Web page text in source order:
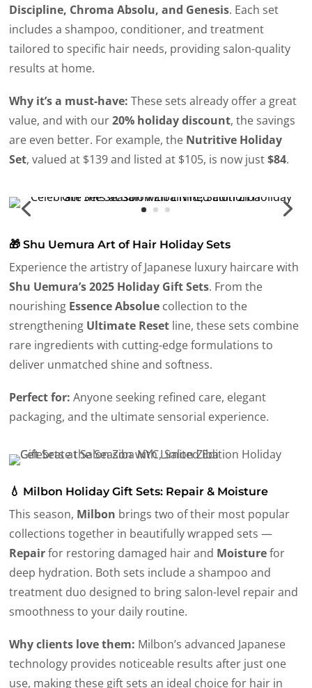
Discipline, Chroma Absolu, and Genesis. Each set
includes a shampoo, conditioner, and treatment
tailored to specific hair needs, providing salon-quality
results at home.
Why it’s a must-have: These sets already offer a great
value, and with our20% holiday discount, the savings
are even better. For example, the Nutritive Holiday
Set, valued at $139 and listed at $105, is now just$84.
🎁 Shu Uemura Art of Hair Holiday Sets
Experience the artistry of Japanese luxury haircare with
Shu Uemura’s 2025 Holiday Gift Sets. From the
nourishing Essence Absolue collection to the
strengthening Ultimate Reset line, these sets combine
rare ingredients with cutting-edge formulations to
deliver unmatched shine and softness.
Perfect for: Anyone seeking refined care, elegant
packaging, and the ultimate sensorial experience.
💧 Milbon Holiday Gift Sets: Repair & Moisture
This season, Milbon brings two of their most popular
collections together in beautifully wrapped sets —
Repairfor restoring damaged hair and Moisturefor
deep hydration. Both sets include a shampoo and
treatment duo designed to bring salon-level repair and
smoothness to your daily routine.
Why clients love them: Milbon’s advanced Japanese
technology provides noticeable results after just one
use, making these gift sets an ideal choice for hair in